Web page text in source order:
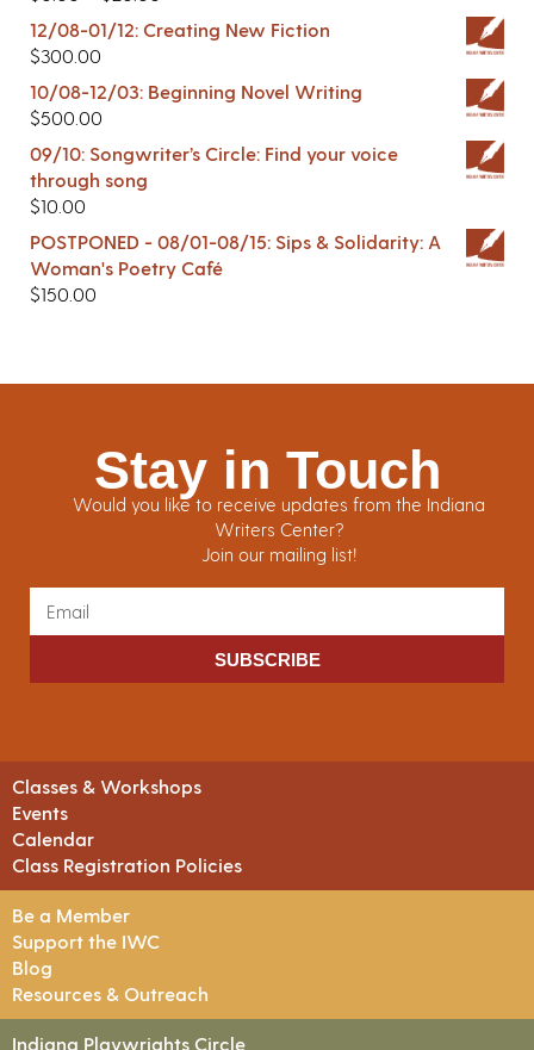
12/08-01/12: Creating New Fiction
$300.00
10/08-12/03: Beginning Novel Writing
$500.00
09/10: Songwriter’s Circle: Find your voice
through song
$10.00
POSTPONED - 08/01-08/15: Sips & Solidarity: A
Woman's Poetry Café
$150.00
Stay in Touch
Would you like to receive updates from the Indiana
Writers Center?
Join our mailing list!
SUBSCRIBE
Classes & Workshops
Events
Calendar
Class Registration Policies
Be a Member
Support the IWC
Blog
Resources & Outreach
Indiana Playwrights Circle